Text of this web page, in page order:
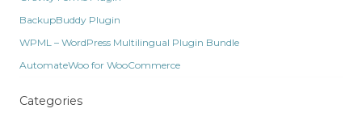
BackupBuddy Plugin
WPML – WordPress Multilingual Plugin Bundle
AutomateWoo for WooCommerce
Categories